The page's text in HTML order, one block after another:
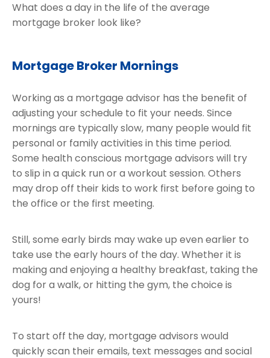
What does a day in the life of the average
mortgage broker look like?
Mortgage Broker Mornings
Working as a mortgage advisor has the benefit of
adjusting your schedule to fit your needs. Since
mornings are typically slow, many people would fit
personal or family activities in this time period.
Some health conscious mortgage advisors will try
to slip in a quick run or a workout session. Others
may drop off their kids to work first before going to
the office or the first meeting.
Still, some early birds may wake up even earlier to
take use the early hours of the day. Whether it is
making and enjoying a healthy breakfast, taking the
dog for a walk, or hitting the gym, the choice is
yours!
To start off the day, mortgage advisors would
quickly scan their emails, text messages and social